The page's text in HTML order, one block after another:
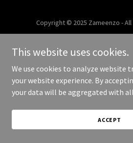
Copyright © 2025 Zameenzo -
This website uses cookies.
We use cookies to analyze website
your website experience. By
your data will be aggregated with
ACCEPT